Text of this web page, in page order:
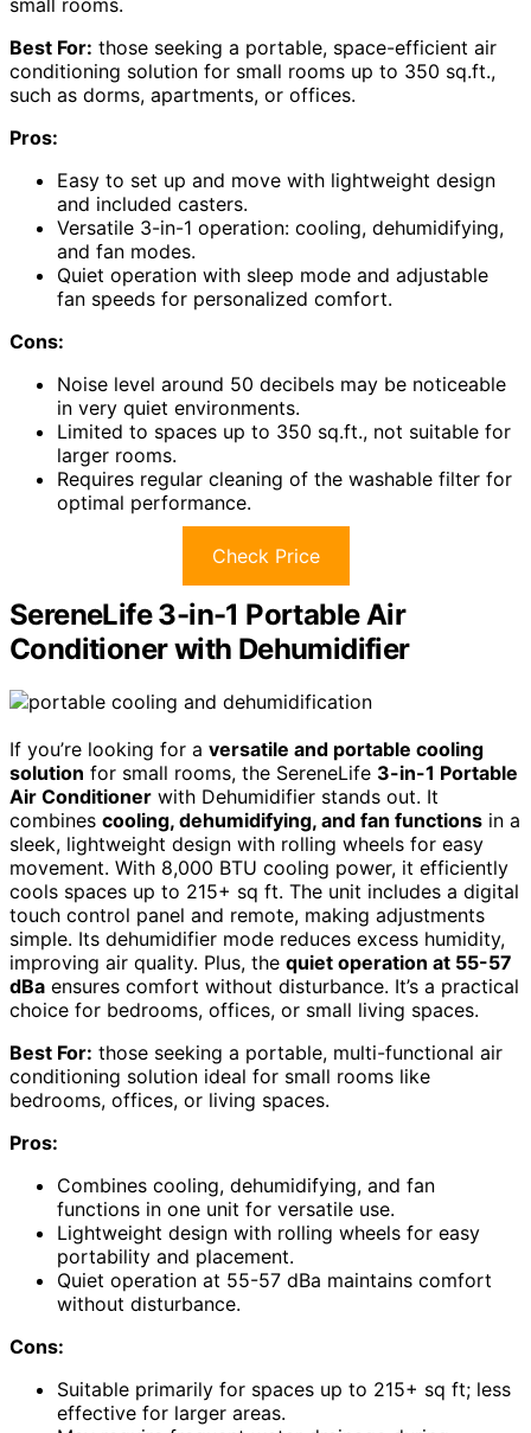
Best For: those seeking a portable, space-efficient air
conditioning solution for small rooms up to 350 sq.ft.,
such as dorms, apartments, or offices.
Pros:
Easy to set up and move with lightweight design
and included casters.
Versatile 3-in-1 operation: cooling, dehumidifying,
and fan modes.
Quiet operation with sleep mode and adjustable
fan speeds for personalized comfort.
Cons:
Noise level around 50 decibels may be noticeable
in very quiet environments.
Limited to spaces up to 350 sq.ft., not suitable for
larger rooms.
Requires regular cleaning of the washable filter for
optimal performance.
Check Price
SereneLife 3-in-1 Portable Air
Conditioner with Dehumidifier
If you’re looking for a versatile and portable cooling
solution for small rooms, the SereneLife 3-in-1 Portable
Air Conditioner with Dehumidifier stands out. It
combines cooling, dehumidifying, and fan functions in a
sleek, lightweight design with rolling wheels for easy
movement. With 8,000 BTU cooling power, it efficiently
cools spaces up to 215+ sq ft. The unit includes a digital
touch control panel and remote, making adjustments
simple. Its dehumidifier mode reduces excess humidity,
improving air quality. Plus, the quiet operation at 55-57
dBa ensures comfort without disturbance. It’s a practical
choice for bedrooms, offices, or small living spaces.
Best For: those seeking a portable, multi-functional air
conditioning solution ideal for small rooms like
bedrooms, offices, or living spaces.
Pros:
Combines cooling, dehumidifying, and fan
functions in one unit for versatile use.
Lightweight design with rolling wheels for easy
portability and placement.
Quiet operation at 55-57 dBa maintains comfort
without disturbance.
Cons:
Suitable primarily for spaces up to 215+ sq ft; less
effective for larger areas.